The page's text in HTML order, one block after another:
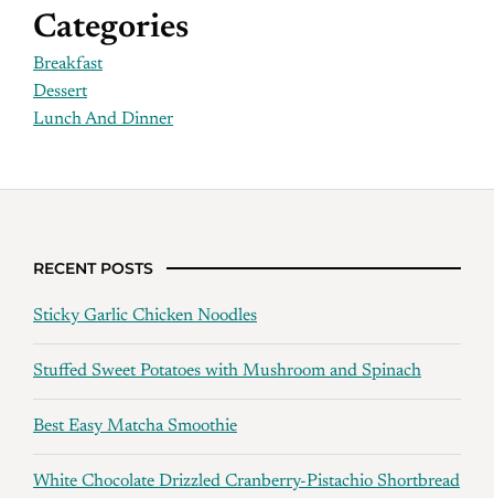
Categories
Breakfast
Dessert
Lunch And Dinner
RECENT POSTS
Sticky Garlic Chicken Noodles
Stuffed Sweet Potatoes with Mushroom and Spinach
Best Easy Matcha Smoothie
White Chocolate Drizzled Cranberry-Pistachio Shortbread